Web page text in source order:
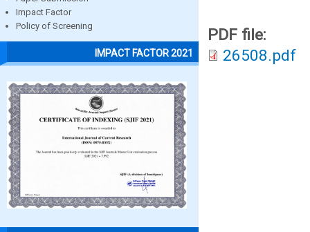
Impact Factor
Policy of Screening
IMPACT FACTOR 2021
PDF file:
26508.pdf